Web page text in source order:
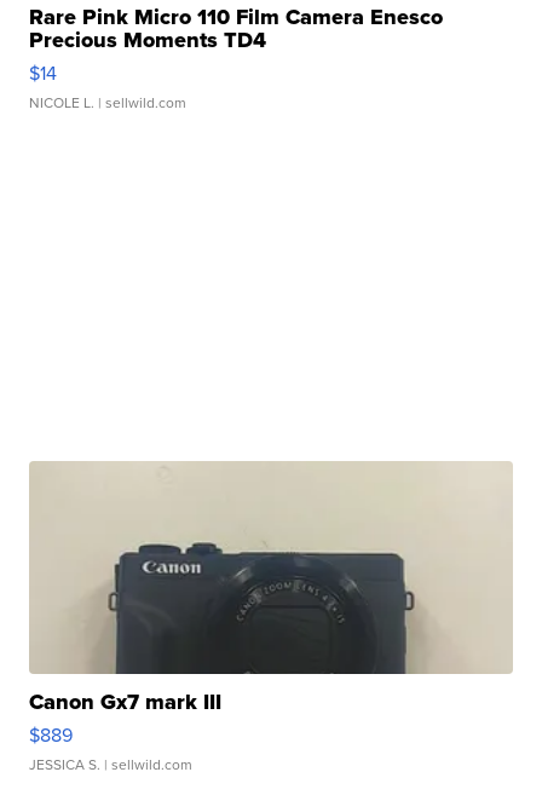
Rare Pink Micro 110 Film Camera Enesco
Precious Moments TD4
$14
NICOLE L. | sellwild.com
Canon Gx7 mark III
$889
JESSICA S. | sellwild.com